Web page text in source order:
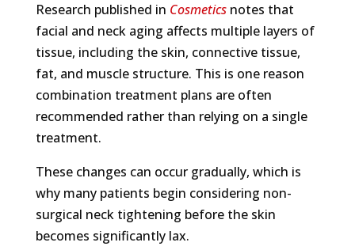
Research published in Cosmeticsnotes that
facial and neck aging affects multiple layers of
tissue, including the skin, connective tissue,
fat, and muscle structure. This is one reason
combination treatment plans are often
recommended rather than relying on a single
treatment.
These changes can occur gradually, which is
why many patients begin considering non-
surgical neck tightening before the skin
becomes significantly lax.